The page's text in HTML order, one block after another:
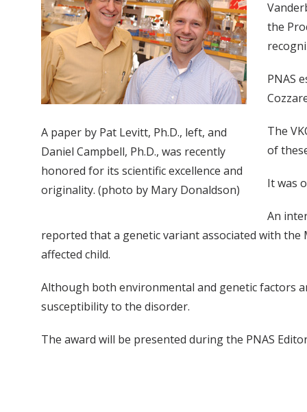
A paper by Pat Levitt, Ph.D., left, and
Daniel Campbell, Ph.D., was recently
honored for its scientific excellence and
originality. (photo by Mary Donaldson)
the
PNAS
The
of
It was
An
reported that a genetic variant associated with
affected child.
Although both environmental and genetic factors
susceptibility to the disorder.
The award will be presented during the PNAS